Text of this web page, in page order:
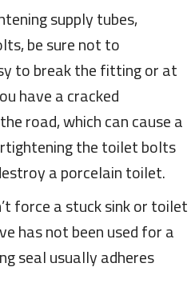
supply tubes,
be sure not to
to break the fitting or at
have a cracked
road, which can cause a
the toilet bolts
a porcelain toilet.
force a stuck sink or toilet
has not been used for a
seal usually adheres